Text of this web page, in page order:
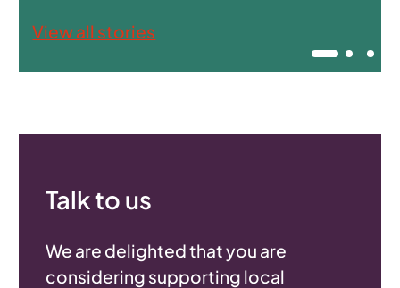
View all stories
Talk to us
We are delighted that you are
considering supporting local